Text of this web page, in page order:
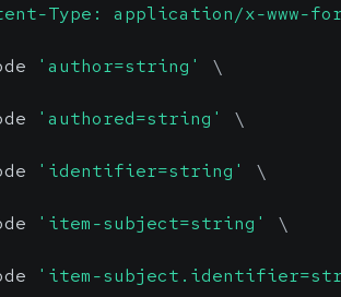
Type: application/x-www-
'author=string' \
'authored=string' \
'identifier=string' \
'item-subject=string' \
'item-